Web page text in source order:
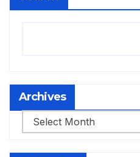
Archives
Archives